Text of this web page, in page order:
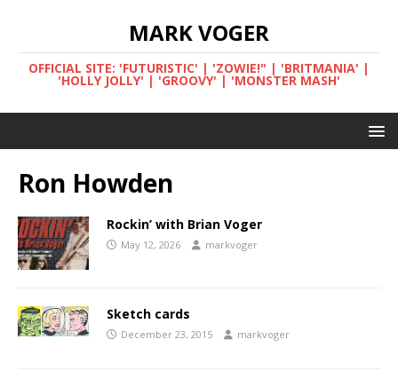
MARK VOGER
OFFICIAL SITE: 'FUTURISTIC' | 'ZOWIE!" | 'BRITMANIA' |
'HOLLY JOLLY' | 'GROOVY' | 'MONSTER MASH'
Ron Howden
Rockin’ with Brian Voger
May 12, 2026 markvoger
Sketch cards
December 23, 2015 markvoger